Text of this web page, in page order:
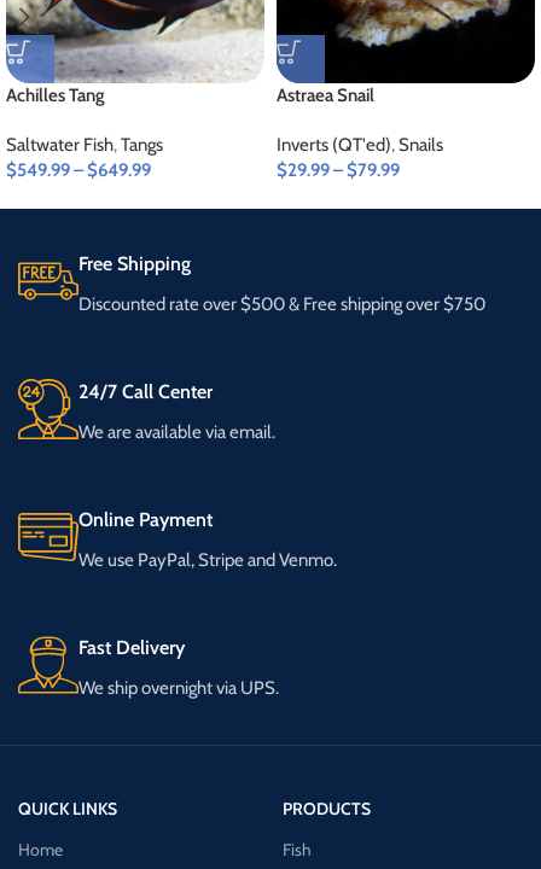
Achilles Tang
Saltwater Fish,Tangs
$549.99–$649.99
Astraea Snail
Inverts (QT'ed),Snails
$29.99–$79.99
Free Shipping
Discounted rate over $500 & Free shipping over $750
24/7 Call Center
We are available via email.
Online Payment
We use PayPal, Stripe and Venmo.
Fast Delivery
We ship overnight via UPS.
QUICK LINKS
Home
PRODUCTS
Fish